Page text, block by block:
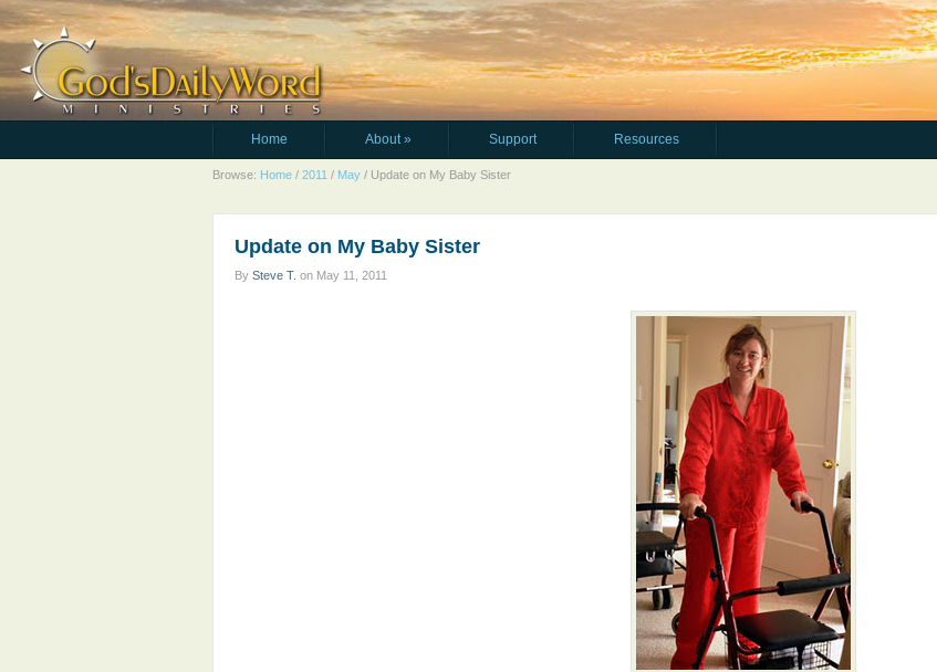
Home About» Support Resources
Browse: Home / 2011 / May / Update on My Baby Sister
Update on My Baby Sister
By Steve T. on May 11, 2011